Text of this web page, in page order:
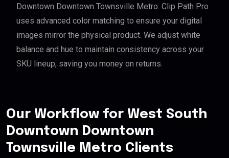
Downtown Downtown Townsville Metro. Clip Path Pro
uses advanced color matching to ensure your digital
images mirror the physical product. We adjust white
balance and hue to maintain consistency across your
SKU lineup, saving you money on returns.
Our Workflow for West South
Downtown Downtown
Townsville Metro Clients